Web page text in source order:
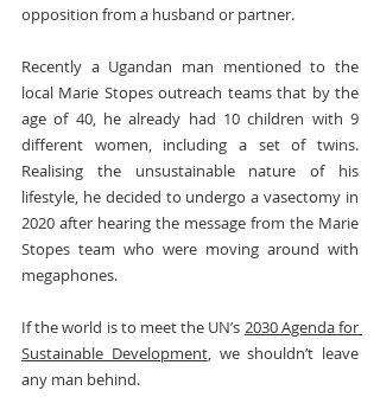
opposition from a husband or partner.
Recently a Ugandan man mentioned to the
local Marie Stopes outreach teams that by the
age of 40, he already had 10 children with 9
different women, including a set of twins.
Realising the unsustainable nature of his
lifestyle, he decided to undergo a vasectomy in
2020 after hearing the message from the Marie
Stopes team who were moving around with
megaphones.
If the world is to meet the UN’s 2030 Agenda for
Sustainable Development, we shouldn’t leave
any man behind.